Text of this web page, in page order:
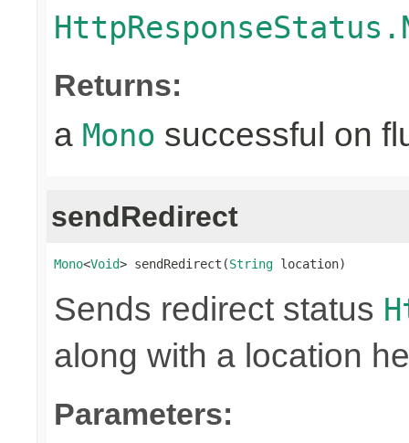
Returns:
a Mono successful on
sendRedirect
Mono<Void> sendRedirect(String location)
Sends redirect status
along with a location
Parameters: